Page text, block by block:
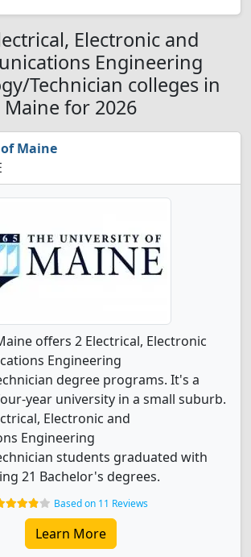
Electronic and
Engineering
Technician colleges in
Maine for 2026
Maine
offers 2 Electrical, Electronic
Engineering
degree programs. It's a
year university in a small suburb.
Electronic and
Engineering
students graduated with
21 Bachelor's degrees.
Based on 11 Reviews
Learn More